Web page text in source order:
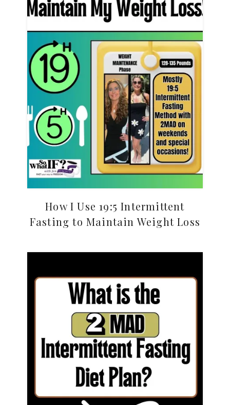
How I Use 19:5 Intermittent
Fasting to Maintain Weight Loss